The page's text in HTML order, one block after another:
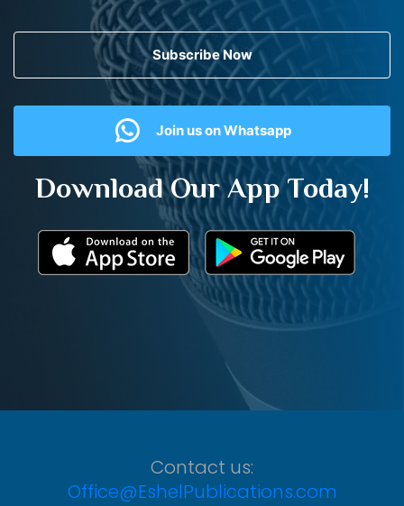
Subscribe Now
Join us on Whatsapp
Download Our App Today!
Contact us:
Office@EshelPublications.com